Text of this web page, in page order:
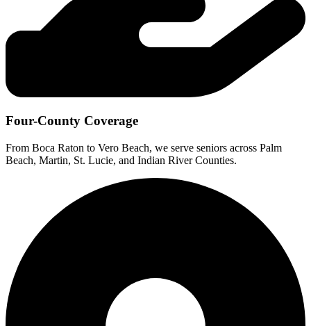
Four-County Coverage
From Boca Raton to Vero Beach, we serve seniors across Palm
Beach, Martin, St. Lucie, and Indian River Counties.